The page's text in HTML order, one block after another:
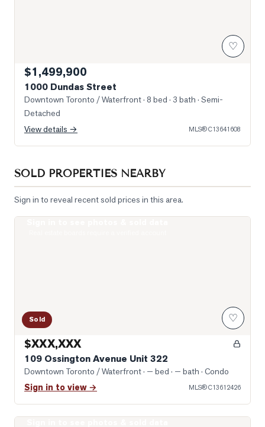
♡
$1,499,900
1000 Dundas Street
Downtown Toronto / Waterfront· 8 bed · 3 bath · Semi-
Detached
View details →
MLS®C13641608
SOLD PROPERTIES NEARBY
Sign in to reveal recent sold prices in this area.
Sold ♡
$XXX,XXX
109 Ossington Avenue Unit 322
Downtown Toronto / Waterfront· — bed · — bath · Condo
Sign in to view → MLS®C13612426